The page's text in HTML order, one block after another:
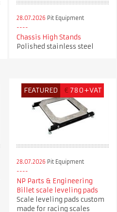
28.07.2026 Pit Equipment
Chassis High Stands
Polished stainless steel
FEATURED € 780+VAT
28.07.2026 Pit Equipment
NP Parts & Engineering
Billet scale leveling pads
Scale leveling pads custom
made for racing scales